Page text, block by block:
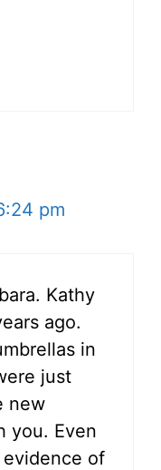
pm
Kathy
ago.
in
just
new
you. Even
of